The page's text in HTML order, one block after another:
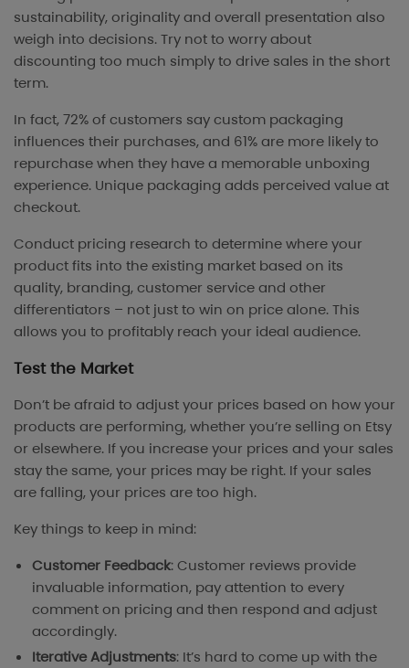
sustainability, originality and overall presentation also
weigh into decisions. Try not to worry about
discounting too much simply to drive sales in the short
term.
In fact, 72% of customers say custom packaging
influences their purchases, and 61% are more likely to
repurchase when they have a memorable unboxing
experience. Unique packaging adds perceived value at
checkout.
Conduct pricing research to determine where your
product fits into the existing market based on its
quality, branding, customer service and other
differentiators – not just to win on price alone. This
allows you to profitably reach your ideal audience.
Test the Market
Don’t be afraid to adjust your prices based on how your
products are performing, whether you’re selling on Etsy
or elsewhere. If you increase your prices and your sales
stay the same, your prices may be right. If your sales
are falling, your prices are too high.
Key things to keep in mind:
Customer Feedback: Customer reviews provide
invaluable information, pay attention to every
comment on pricing and then respond and adjust
accordingly.
Iterative Adjustments: It’s hard to come up with the